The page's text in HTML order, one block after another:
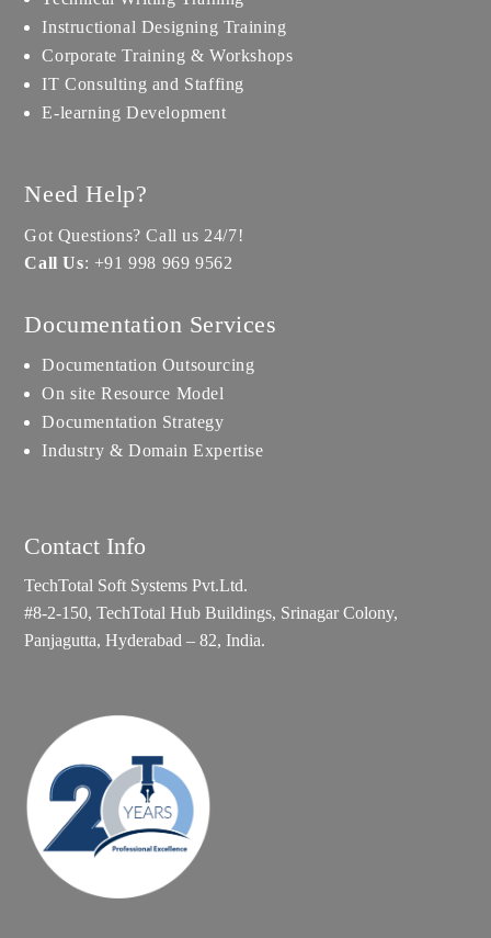
Instructional Designing Training
Corporate Training & Workshops
IT Consulting and Staffing
E-learning Development
Need Help?
Got Questions? Call us 24/7!
Call Us: +91 998 969 9562
Documentation Services
Documentation Outsourcing
On site Resource Model
Documentation Strategy
Industry & Domain Expertise
Contact Info
TechTotal Soft Systems Pvt.Ltd.
#8-2-150, TechTotal Hub Buildings, Srinagar Colony,
Panjagutta, Hyderabad – 82, India.